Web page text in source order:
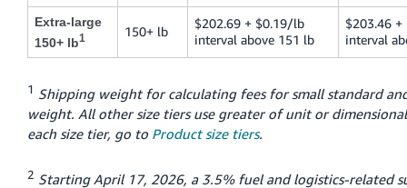
Extra-large
150+ lb1 150+ lb
$202.69 + $0.19/lb
interval above 151 lb
$203.46
interval
1 Shipping weight for calculating fees for small standard
weight. All other size tiers use greater of unit or
each size tier, go to Product size tiers.
2 Starting April 17, 2026, a 3.5% fuel and logistics-related